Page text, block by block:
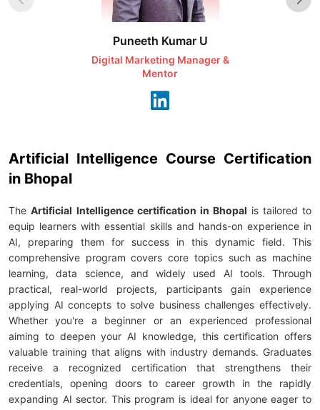
Puneeth Kumar U
Digital Marketing Manager &
Mentor
Artificial Intelligence Course Certification
in Bhopal
TheArtificial Intelligence certification in Bhopal is tailored to
equip learners with essential skills and hands-on experience in
AI, preparing them for success in this dynamic field. This
comprehensive program covers core topics such as machine
learning, data science, and widely used AI tools. Through
practical, real-world projects, participants gain experience
applying AI concepts to solve business challenges effectively.
Whether you're a beginner or an experienced professional
aiming to deepen your AI knowledge, this certification offers
valuable training that aligns with industry demands. Graduates
receive a recognized certification that strengthens their
credentials, opening doors to career growth in the rapidly
expanding AI sector. This program is ideal for anyone eager to